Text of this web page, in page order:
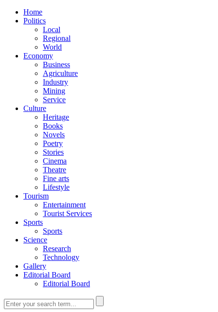
Home
Politics
Local
Regional
World
Economy
Business
Agriculture
Industry
Mining
Service
Culture
Heritage
Books
Novels
Poetry
Stories
Cinema
Theatre
Fine arts
Lifestyle
Tourism
Entertainment
Tourist Services
Sports
Sports
Science
Research
Technology
Gallery
Editorial Board
Editorial Board